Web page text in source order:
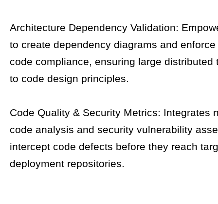
Architecture Dependency Validation:
to create dependency diagrams and
code compliance, ensuring large distributed
to code design principles.
Code Quality & Security Metrics: Integrates
code analysis and security vulnerability
intercept code defects before they reach
deployment repositories.